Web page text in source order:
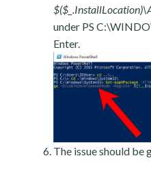
under PS
Enter.
The issue should be